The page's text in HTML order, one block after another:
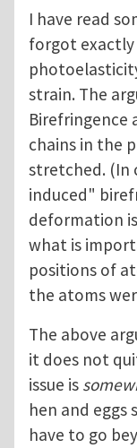
I have read
forgot
strain. The
Birefringence
chains in the
stretched. (In
induced"
deformation
what is
positions of
the atoms
The above
it does not
issue is
hen and eggs
have to go